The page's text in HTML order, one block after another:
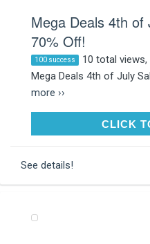
Mega Deals 4th of
70% Off!
100 success 10 total
Mega Deals 4th of July
more ››
CLICK
See details!